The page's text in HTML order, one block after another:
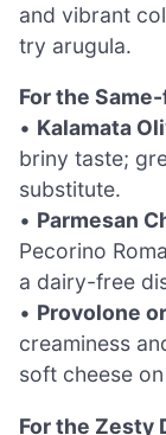
and vibrant
try arugula.
For the
• Kalamata
briny taste;
substitute.
• Parmesan
Pecorino
a dairy-free
• Provolone
creaminess
soft cheese
For the Zesty